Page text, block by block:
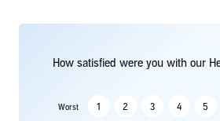
How satisfied were you with our
Worst 1 2 3 4 5